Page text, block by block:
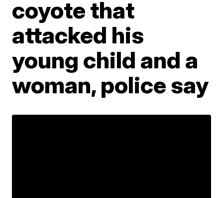
coyote that
attacked his
young child and a
woman, police say